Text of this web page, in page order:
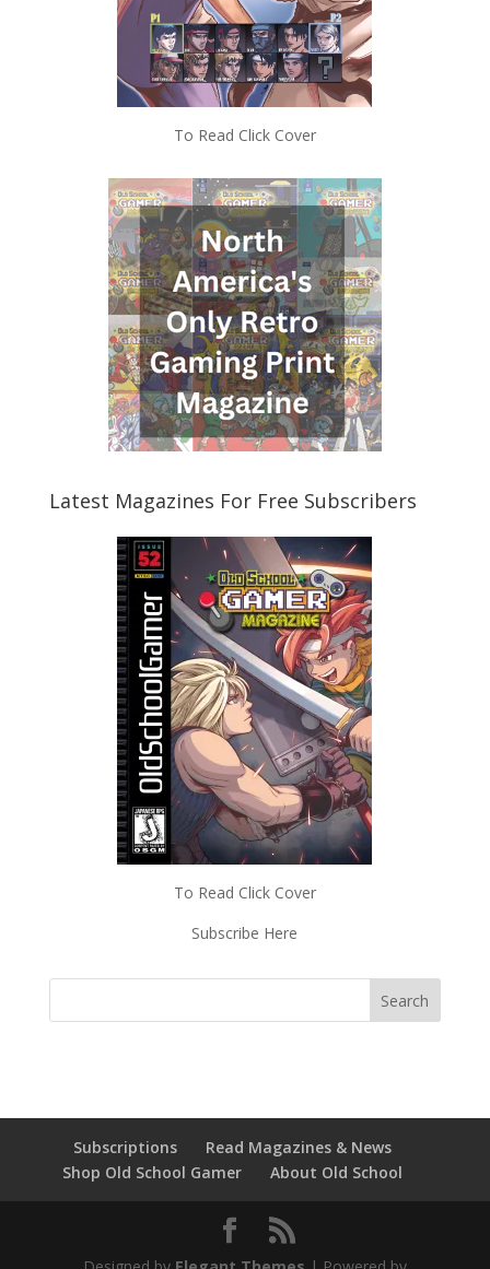
To Read Click Cover
Latest Magazines For Free Subscribers
To Read Click Cover
Subscribe Here
Subscriptions
Read Magazines & News
Shop Old School Gamer
About Old School